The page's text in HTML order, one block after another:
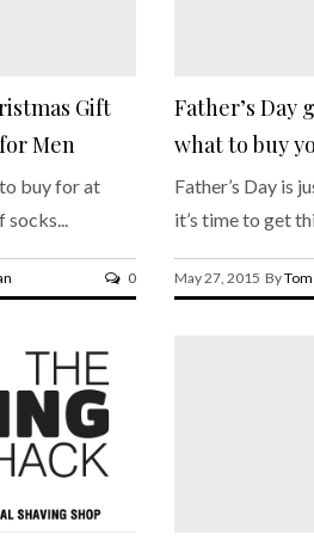
Gift
Men
buy for at
socks...
0
Father’s Day
what to buy
Father’s Day is
it’s time to get
May 27, 2015 By